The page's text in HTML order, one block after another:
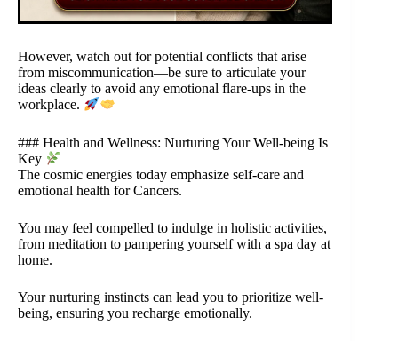
However, watch out for potential conflicts that arise
from miscommunication—be sure to articulate your
ideas clearly to avoid any emotional flare-ups in the
workplace.
### Health and Wellness: Nurturing Your Well-being Is
Key
The cosmic energies today emphasize self-care and
emotional health for Cancers.
You may feel compelled to indulge in holistic activities,
from meditation to pampering yourself with a spa day at
home.
Your nurturing instincts can lead you to prioritize well-
being, ensuring you recharge emotionally.